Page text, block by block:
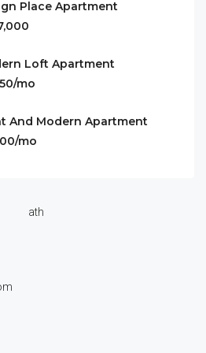
Place Apartment
Loft Apartment
mo
And Modern Apartment
mo